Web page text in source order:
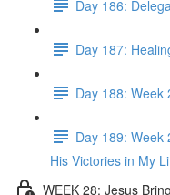
Day 186:
Day 187:
Day 188: Week
Day 189: Week
His Victories in My
WEEK 28: Jesus